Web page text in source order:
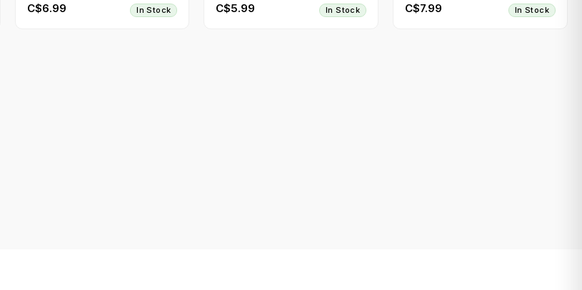
C$6.99 In Stock C$5.99 In Stock C$7.99 In Stock